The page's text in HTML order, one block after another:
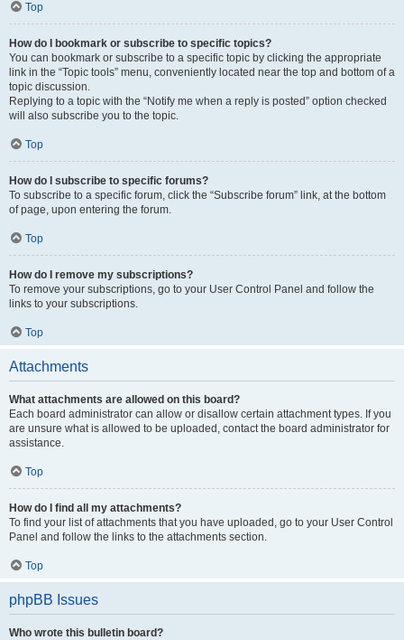
Top
How do I bookmark or subscribe to specific topics?
You can bookmark or subscribe to a specific topic by clicking the appropriate
link in the “Topic tools” menu, conveniently located near the top and bottom of a
topic discussion.
Replying to a topic with the “Notify me when a reply is posted” option checked
will also subscribe you to the topic.
Top
How do I subscribe to specific forums?
To subscribe to a specific forum, click the “Subscribe forum” link, at the bottom
of page, upon entering the forum.
Top
How do I remove my subscriptions?
To remove your subscriptions, go to your User Control Panel and follow the
links to your subscriptions.
Top
Attachments
What attachments are allowed on this board?
Each board administrator can allow or disallow certain attachment types. If you
are unsure what is allowed to be uploaded, contact the board administrator for
assistance.
Top
How do I find all my attachments?
To find your list of attachments that you have uploaded, go to your User Control
Panel and follow the links to the attachments section.
Top
phpBB Issues
Who wrote this bulletin board?